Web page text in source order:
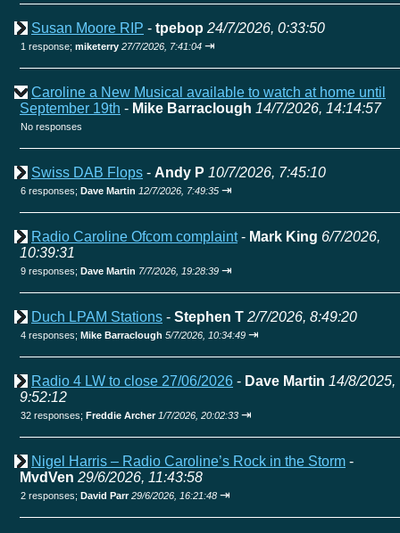
Susan Moore RIP - tpebop 24/7/2026, 0:33:50
1 response; miketerry 27/7/2026, 7:41:04 ⇥
Caroline a New Musical available to watch at home until
September 19th - Mike Barraclough 14/7/2026, 14:14:57
No responses
Swiss DAB Flops - Andy P 10/7/2026, 7:45:10
6 responses; Dave Martin 12/7/2026, 7:49:35 ⇥
Radio Caroline Ofcom complaint- Mark King 6/7/2026,
10:39:31
9 responses; Dave Martin 7/7/2026, 19:28:39 ⇥
Duch LPAM Stations - Stephen T 2/7/2026, 8:49:20
4 responses; Mike Barraclough 5/7/2026, 10:34:49 ⇥
Radio 4 LW to close 27/06/2026 - Dave Martin 14/8/2025,
9:52:12
32 responses; Freddie Archer 1/7/2026, 20:02:33 ⇥
Nigel Harris – Radio Caroline’s Rock in the Storm -
MvdVen 29/6/2026, 11:43:58
2 responses; David Parr 29/6/2026, 16:21:48 ⇥